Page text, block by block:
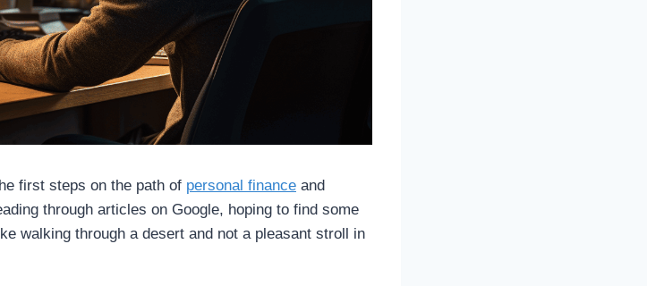
first steps on the path of personal finance and
through articles on Google, hoping to find some
walking through a desert and not a pleasant stroll in